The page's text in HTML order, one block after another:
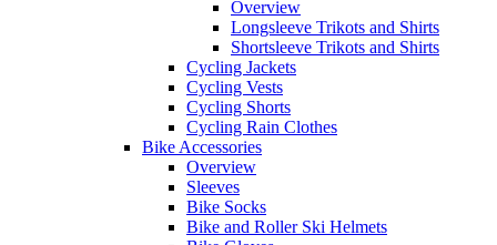
Overview
Longsleeve Trikots and Shirts
Shortsleeve Trikots and Shirts
Cycling Jackets
Cycling Vests
Cycling Shorts
Cycling Rain Clothes
Bike Accessories
Overview
Sleeves
Bike Socks
Bike and Roller Ski Helmets